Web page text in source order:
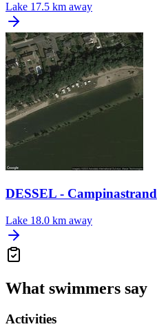
Lake 17.5 km away
DESSEL - Campinastrand
Lake 18.0 km away
What swimmers say
Activities